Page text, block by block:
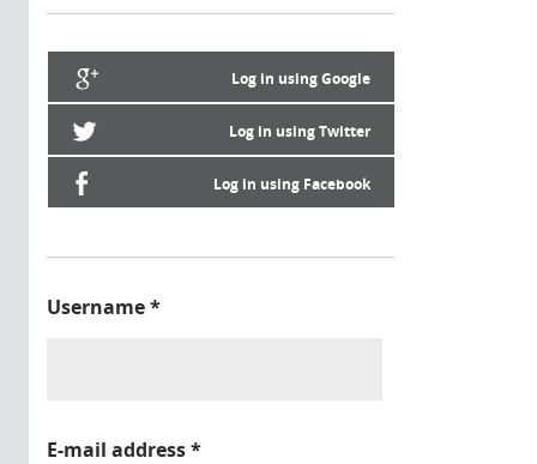
Log in using Google
Log in using Twitter
Log in using Facebook
Username*
E-mail address*